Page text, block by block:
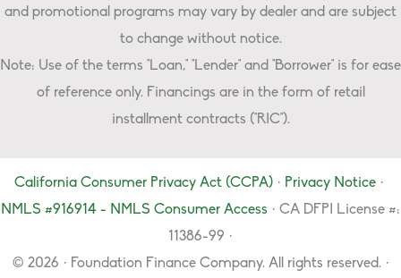
and promotional programs may vary by dealer and are subject
to change without notice.
Note: Use of the terms "Loan," "Lender" and "Borrower" is for ease
of reference only. Financings are in the form of retail
installment contracts ("RIC").
California Consumer Privacy Act (CCPA)· Privacy Notice·
NMLS #916914 - NMLS Consumer Access · CA DFPI License #:
11386-99 ·
© 2026 · Foundation Finance Company. All rights reserved. ·